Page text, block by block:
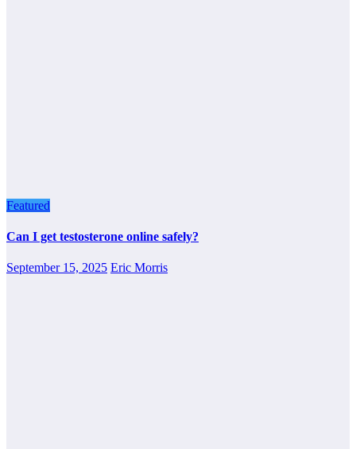
Featured
Can I get testosterone online safely?
September 15, 2025 Eric Morris